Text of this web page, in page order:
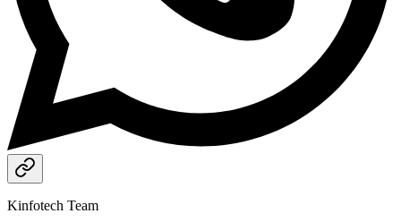
Kinfotech Team